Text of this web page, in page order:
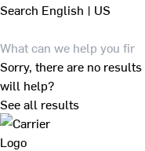
Search English | US
Sorry, there are no
will help?
See all results